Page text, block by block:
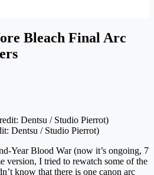
Bleach Final Arc
Dentsu / Studio Pierrot)
Year Blood War (now it’s ongoing, 7
version, I tried to rewatch some of the
know that there is one canon arc